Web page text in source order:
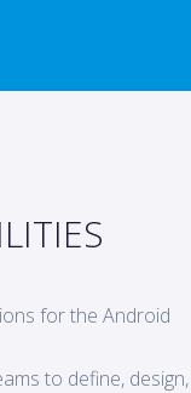
for the Android
to define, design,